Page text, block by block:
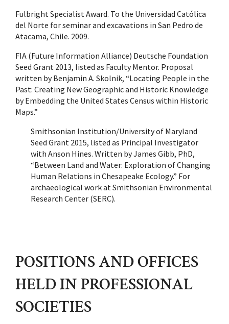
Fulbright Specialist Award. To the Universidad Católica
del Norte for seminar and excavations in San Pedro de
Atacama, Chile. 2009.
FIA (Future Information Alliance) Deutsche Foundation
Seed Grant 2013, listed as Faculty Mentor. Proposal
written by Benjamin A. Skolnik, “Locating People in the
Past: Creating New Geographic and Historic Knowledge
by Embedding the United States Census within Historic
Maps.”
Smithsonian Institution/University of Maryland
Seed Grant 2015, listed as Principal Investigator
with Anson Hines. Written by James Gibb, PhD,
“Between Land and Water: Exploration of Changing
Human Relations in Chesapeake Ecology.” For
archaeological work at Smithsonian Environmental
Research Center (SERC).
POSITIONS AND OFFICES
HELD IN PROFESSIONAL
SOCIETIES